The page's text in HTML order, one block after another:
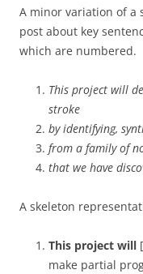
A minor variation of a
post about key
which are numbered.
This project will
stroke
by identifying,
from a family of
that we have
A skeleton
This project will
make partial